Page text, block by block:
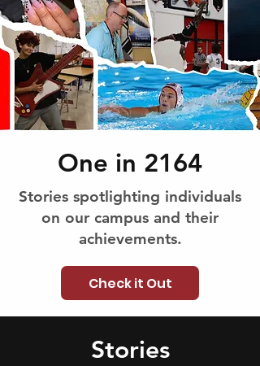
One in 2164
Stories spotlighting individuals
on our campus and their
achievements.
Check it Out
Stories